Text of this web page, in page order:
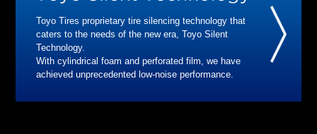
Toyo Tires proprietary tire silencing technology that
caters to the needs of the new era, Toyo Silent
Technology.
With cylindrical foam and perforated film, we have
achieved unprecedented low-noise performance.